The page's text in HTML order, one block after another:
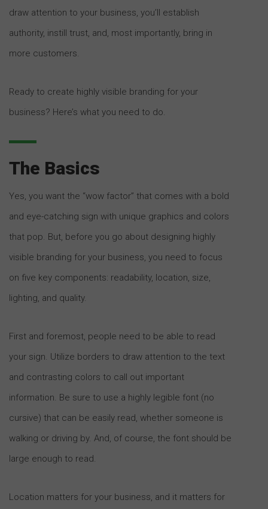
draw attention to your business, you’ll establish
authority, instill trust, and, most importantly, bring in
more customers.
Ready to create highly visible branding for your
business? Here’s what you need to do.
The Basics
Yes, you want the “wow factor” that comes with a bold
and eye-catching sign with unique graphics and colors
that pop. But, before you go about designing highly
visible branding for your business, you need to focus
on five key components: readability, location, size,
lighting, and quality.
First and foremost, people need to be able to read
your sign. Utilize borders to draw attention to the text
and contrasting colors to call out important
information. Be sure to use a highly legible font (no
cursive) that can be easily read, whether someone is
walking or driving by. And, of course, the font should be
large enough to read.
Location matters for your business, and it matters for